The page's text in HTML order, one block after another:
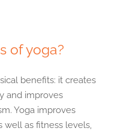
of yoga?
benefits: it creates
and improves
Yoga improves
well as fitness levels,